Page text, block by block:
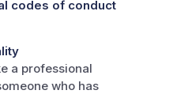
codes of conduct
a professional
who has